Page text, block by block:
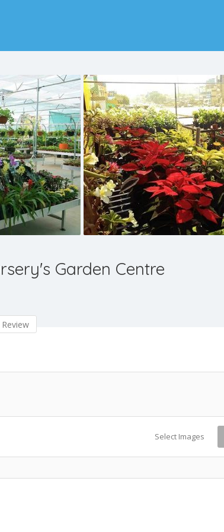
Garden Centre
Select Images